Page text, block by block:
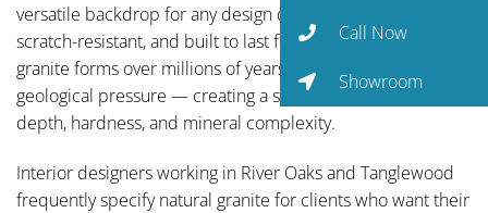
versatile backdrop for any design direction. Heat-resistant,
scratch-resistant, and built to last for generations. Natural
granite forms over millions of years under intense
geological pressure — creating a surface of unmatched
depth, hardness, and mineral complexity.
Interior designers working in River Oaks and Tanglewood
frequently specify natural granite for clients who want their
Call Now
Showroom